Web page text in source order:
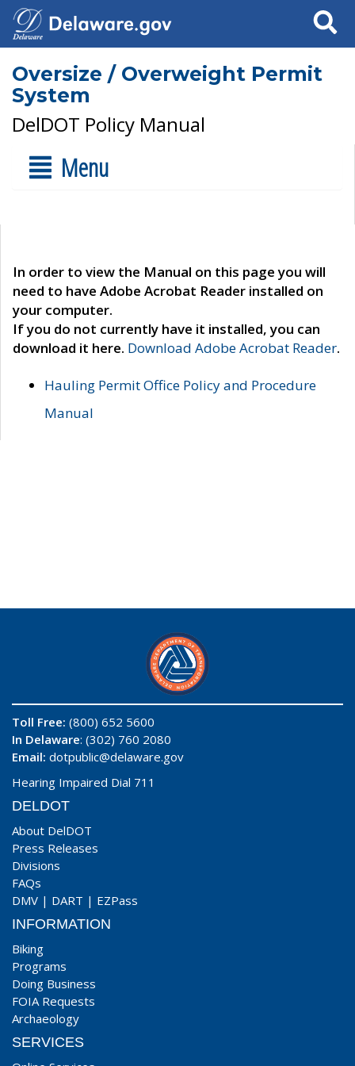
Search
Oversize / Overweight Permit
System
DelDOT Policy Manual
Menu
In order to view the Manual on this page you will
need to have Adobe Acrobat Reader installed on
your computer.
If you do not currently have it installed, you can
download it here. Download Adobe Acrobat Reader.
Hauling Permit Office Policy and Procedure
Manual
Toll Free: (800) 652 5600
In Delaware: (302) 760 2080
Email: dotpublic@delaware.gov
Hearing Impaired Dial 711
DELDOT
About DelDOT
Press Releases
Divisions
FAQs
DMV | DART | EZPass
INFORMATION
Biking
Programs
Doing Business
FOIA Requests
Archaeology
SERVICES